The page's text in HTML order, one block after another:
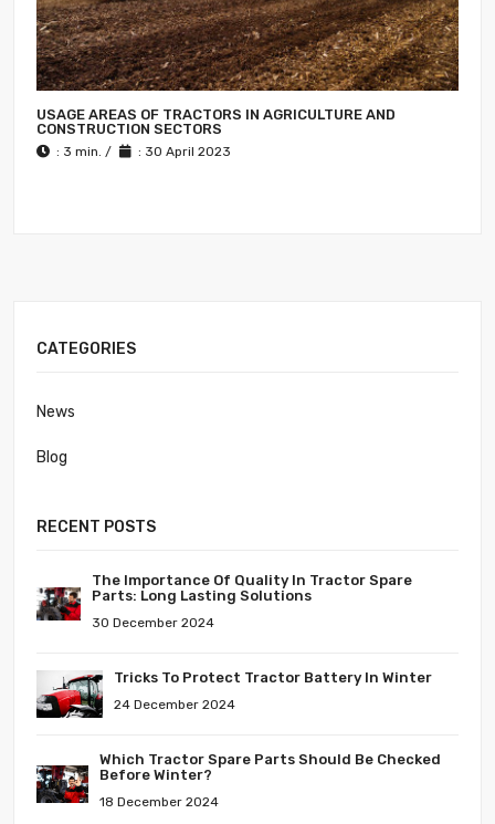
USAGE AREAS OF TRACTORS IN AGRICULTURE AND
CONSTRUCTION SECTORS
: 3 min. / : 30 April 2023
CATEGORIES
News
Blog
RECENT POSTS
The Importance Of Quality In Tractor Spare
Parts: Long Lasting Solutions
30 December 2024
Tricks To Protect Tractor Battery In Winter
24 December 2024
Which Tractor Spare Parts Should Be Checked
Before Winter?
18 December 2024